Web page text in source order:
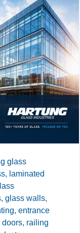
glass
laminated
glass walls,
entrance
railing